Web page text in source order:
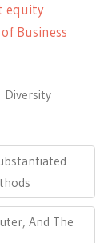
equity
Business
Diversity
And The